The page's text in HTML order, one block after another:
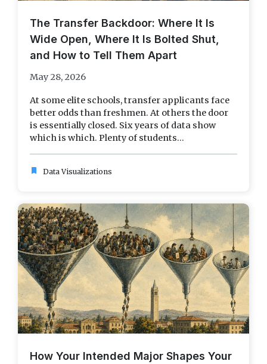
The Transfer Backdoor: Where It Is
Wide Open, Where It Is Bolted Shut,
and How to Tell Them Apart
May 28, 2026
At some elite schools, transfer applicants face
better odds than freshmen. At others the door
is essentially closed. Six years of data show
which is which. Plenty of students...
bookmark Data Visualizations
How Your Intended Major Shapes Your